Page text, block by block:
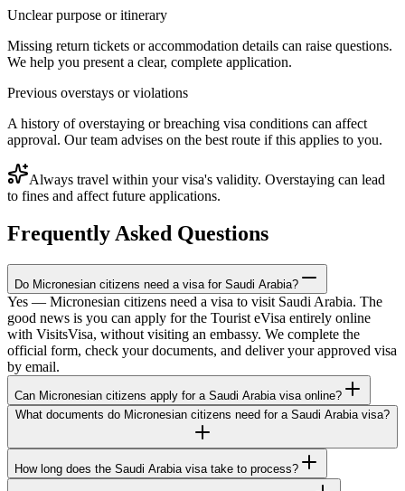
Unclear purpose or itinerary
Missing return tickets or accommodation details can raise questions.
We help you present a clear, complete application.
Previous overstays or violations
A history of overstaying or breaching visa conditions can affect
approval. Our team advises on the best route if this applies to you.
Always travel within your visa's validity. Overstaying can lead
to fines and affect future applications.
Frequently Asked Questions
Do Micronesian citizens need a visa for Saudi Arabia?
Yes — Micronesian citizens need a visa to visit Saudi Arabia. The
good news is you can apply for the Tourist eVisa entirely online
with VisitsVisa, without visiting an embassy. We complete the
official form, check your documents, and deliver your approved visa
by email.
Can Micronesian citizens apply for a Saudi Arabia visa online?
What documents do Micronesian citizens need for a Saudi Arabia visa?
How long does the Saudi Arabia visa take to process?